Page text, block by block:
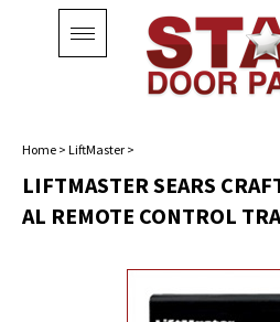
Toggle
navigation
Home > LiftMaster >
LIFTMASTER SEARS
AL REMOTE CONTROL